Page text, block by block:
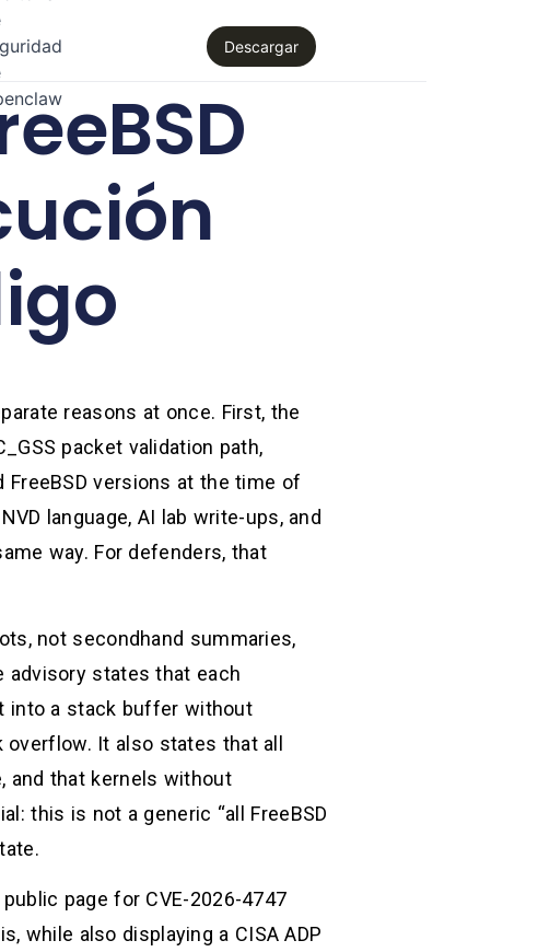
Descargar
reasons at once. First, the
packet validation path,
versions at the time of
language, AI lab write-ups, and
way. For defenders, that
not secondhand summaries,
advisory states that each
into a stack buffer without
It also states that all
and that kernels without
this is not a generic “all FreeBSD
page for CVE-2026-4747
while also displaying a CISA ADP